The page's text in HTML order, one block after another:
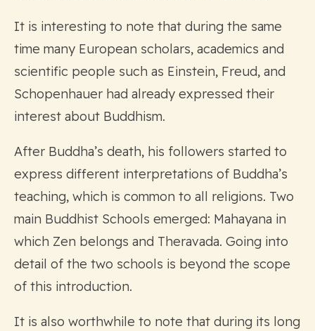
It is interesting to note that during the same
time many European scholars, academics and
scientific people such as Einstein, Freud, and
Schopenhauer had already expressed their
interest about Buddhism.
After Buddha’s death, his followers started to
express different interpretations of Buddha’s
teaching, which is common to all religions. Two
main Buddhist Schools emerged: Mahayana in
which Zen belongs and Theravada. Going into
detail of the two schools is beyond the scope
of this introduction.
It is also worthwhile to note that during its long